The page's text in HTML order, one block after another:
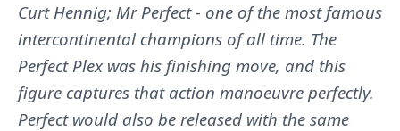
Curt Hennig; Mr Perfect - one of the most famous
intercontinental champions of all time. The
Perfect Plex was his finishing move, and this
figure captures that action manoeuvre perfectly.
Perfect would also be released with the same